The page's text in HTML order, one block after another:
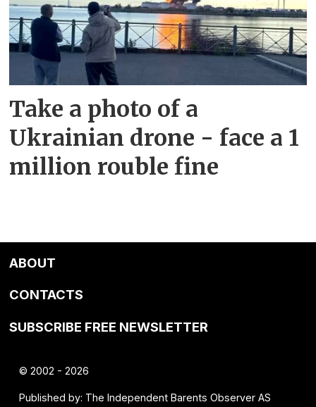
Take a photo of a
Ukrainian drone - face a 1
million rouble fine
ABOUT
CONTACTS
SUBSCRIBE FREE NEWSLETTER
© 2002 - 2026
Published by: The Independent Barents Observer AS